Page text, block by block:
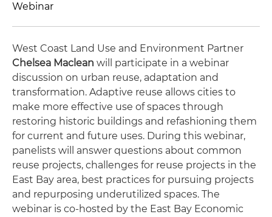
Webinar
West Coast Land Use and Environment Partner
Chelsea Maclean will participate in a webinar
discussion on urban reuse, adaptation and
transformation. Adaptive reuse allows cities to
make more effective use of spaces through
restoring historic buildings and refashioning them
for current and future uses. During this webinar,
panelists will answer questions about common
reuse projects, challenges for reuse projects in the
East Bay area, best practices for pursuing projects
and repurposing underutilized spaces. The
webinar is co-hosted by the East Bay Economic